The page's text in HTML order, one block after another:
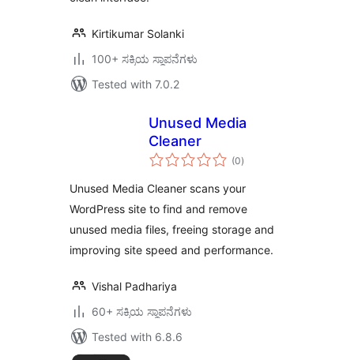
Kirtikumar Solanki
100+ ಸಕ್ರಿಯ ಸ್ಥಾಪನೆಗಳು
Tested with 7.0.2
Unused Media
Cleaner
(0total
ratings
)
Unused Media Cleaner scans your
WordPress site to find and remove
unused media files, freeing storage and
improving site speed and performance.
Vishal Padhariya
60+ ಸಕ್ರಿಯ ಸ್ಥಾಪನೆಗಳು
Tested with 6.8.6